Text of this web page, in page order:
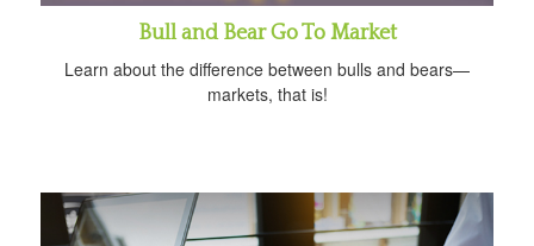
Bull and Bear Go To Market
Learn about the difference between bulls and bears—
markets, that is!